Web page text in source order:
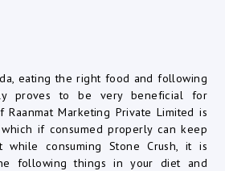
eating the right food and following
proves to be very beneficial for
Raanmat Marketing Private Limited is
if consumed properly can keep
consuming Stone Crush, it is
following things in your diet and